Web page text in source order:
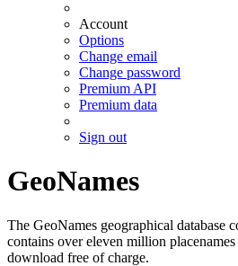
Account
Options
Change email
Change password
Premium API
Premium data
Sign out
GeoNames
The GeoNames geographical database
contains over eleven million
download free of charge.